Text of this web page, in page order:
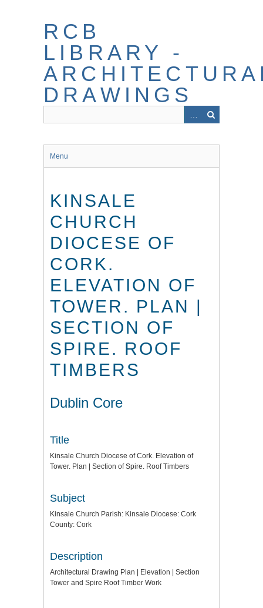
RCB
LIBRARY -
DRAWINGS
Menu
KINSALE
CHURCH
DIOCESE OF
CORK.
ELEVATION OF
TOWER. PLAN |
SECTION OF
SPIRE. ROOF
TIMBERS
Dublin Core
Title
Kinsale Church Diocese of Cork. Elevation of
Tower. Plan | Section of Spire. Roof Timbers
Subject
Kinsale Church Parish: Kinsale Diocese: Cork
County: Cork
Description
Architectural Drawing Plan | Elevation | Section
Tower and Spire Roof Timber Work